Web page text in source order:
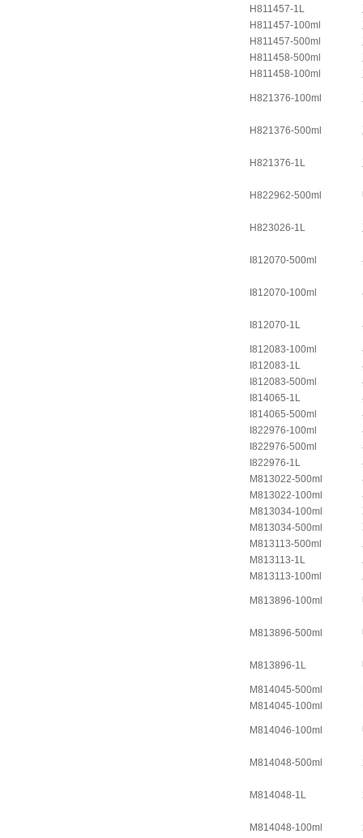
H811457-1L
H811457-100ml
H811457-500ml
H811458-500ml
H811458-100ml
H821376-100ml
H821376-500ml
H821376-1L
H822962-500ml
H823026-1L
I812070-500ml
I812070-100ml
I812070-1L
I812083-100ml
I812083-1L
I812083-500ml
I814065-1L
I814065-500ml
I822976-100ml
I822976-500ml
I822976-1L
M813022-500ml
M813022-100ml
M813034-100ml
M813034-500ml
M813113-500ml
M813113-1L
M813113-100ml
M813896-100ml
M813896-500ml
M813896-1L
M814045-500ml
M814045-100ml
M814046-100ml
M814048-500ml
M814048-1L
M814048-100ml